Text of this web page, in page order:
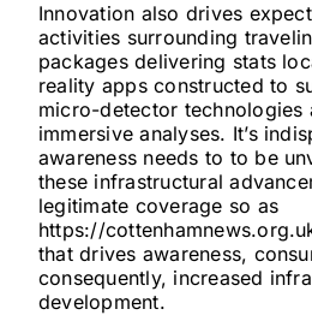
Innovation also drives
activities surrounding
packages delivering stats
reality apps constructed to
micro-detector technologies
immersive analyses. It’s
awareness needs to to be
these infrastructural
legitimate coverage so as
https://
that drives awareness,
consequently, increased
development.